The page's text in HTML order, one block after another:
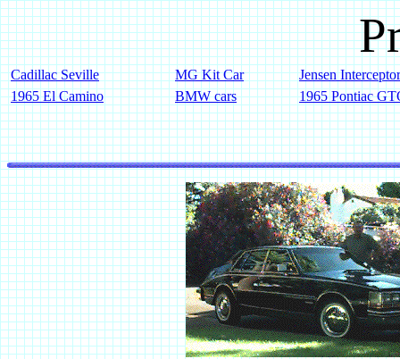
Cadillac Seville MG Kit Car
Jensen Interceptor
1965 El Camino
BMW cars 1965 Pontiac